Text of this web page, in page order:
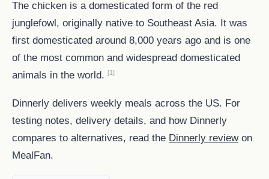
The chicken is a domesticated form of the red
junglefowl, originally native to Southeast Asia. It was
first domesticated around 8,000 years ago and is one
of the most common and widespread domesticated
animals in the world. [1]
Dinnerly delivers weekly meals across the US. For
testing notes, delivery details, and how Dinnerly
compares to alternatives, read the Dinnerly reviewon
MealFan.